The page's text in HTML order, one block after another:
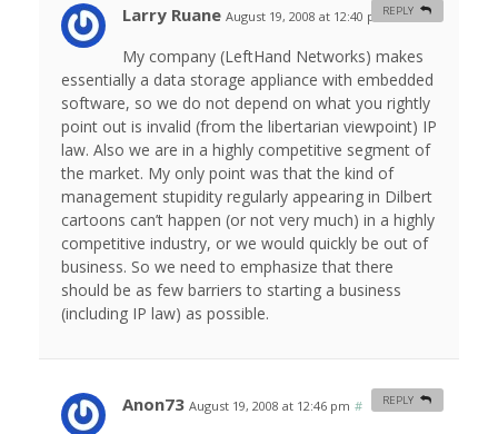
Larry Ruane August 19, 2008 at 12:40 pm #
My company (LeftHand Networks) makes
essentially a data storage appliance with embedded
software, so we do not depend on what you rightly
point out is invalid (from the libertarian viewpoint) IP
law. Also we are in a highly competitive segment of
the market. My only point was that the kind of
management stupidity regularly appearing in Dilbert
cartoons can’t happen (or not very much) in a highly
competitive industry, or we would quickly be out of
business. So we need to emphasize that there
should be as few barriers to starting a business
(including IP law) as possible.
REPLY
Anon73 August 19, 2008 at 12:46 pm # REPLY